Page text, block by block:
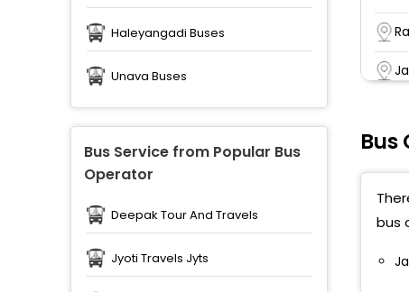
Haleyangadi Buses
Unava Buses
Bus Service from Popular Bus
Operator
Deepak Tour And Travels
Jyoti Travels Jyts
Bus
bus